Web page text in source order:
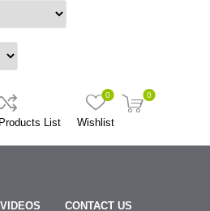
List Wishlist
0 0
VIDEOS CONTACT US